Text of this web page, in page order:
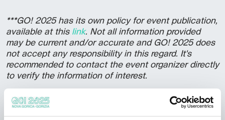
***GO! 2025 has its own policy for event publication,
available at this link. Not all information provided
may be current and/or accurate and GO! 2025 does
not accept any responsibility in this regard. It's
recommended to contact the event organizer directly
to verify the information of interest.